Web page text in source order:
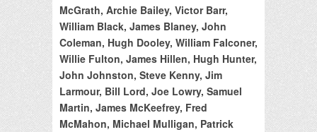
McGrath, Archie Bailey, Victor Barr,
William Black, James Blaney, John
Coleman, Hugh Dooley, William Falconer,
Willie Fulton, James Hillen, Hugh Hunter,
John Johnston, Steve Kenny, Jim
Larmour, Bill Lord, Joe Lowry, Samuel
Martin, James McKeefrey, Fred
McMahon, Michael Mulligan, Patrick